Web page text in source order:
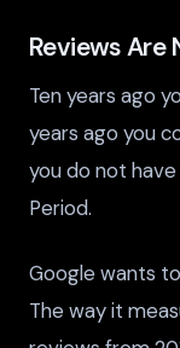
Reviews Are
Ten years ago
years ago you
you do not
Period.
Google wants
The way it